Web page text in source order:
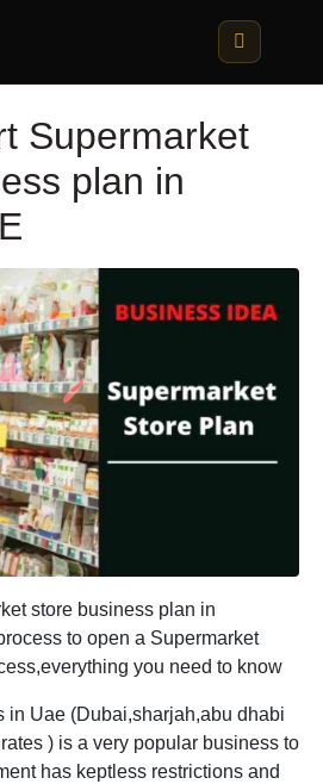
Supermarket
plan in
store business plan in
to open a Supermarket
you need to know
in Uae (Dubai,sharjah,abu dhabi
) is a very popular business to
has keptless restrictions and